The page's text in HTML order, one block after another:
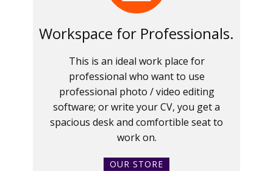
Workspace for Professionals.
This is an ideal work place for
professional who want to use
professional photo / video editing
software; or write your CV, you get a
spacious desk and comfortible seat to
work on.
OUR STORE